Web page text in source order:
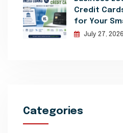
Credit
for Your
July 27, 2026
Categories